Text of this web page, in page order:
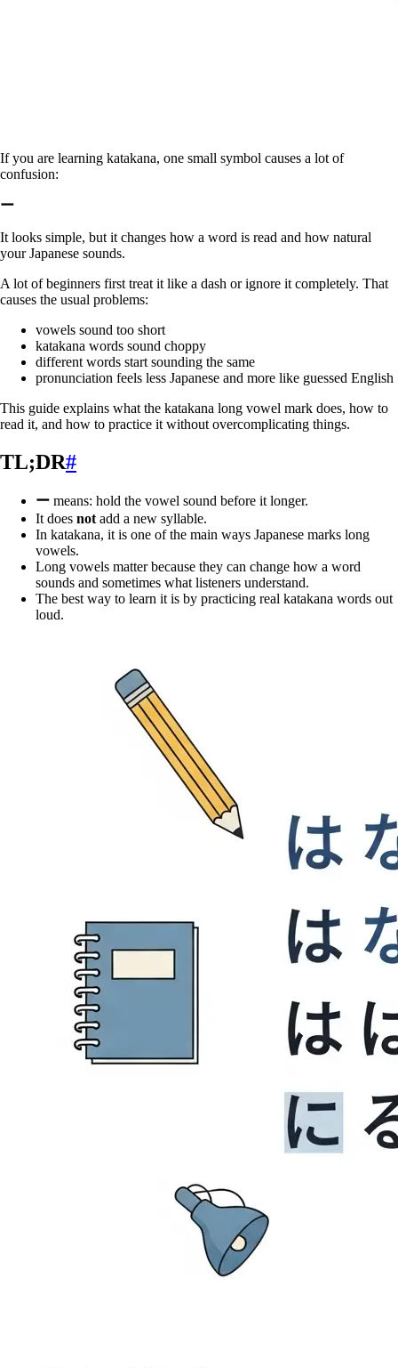
If you are learning katakana, one small symbol causes a lot of
confusion:
ー
It looks simple, but it changes how a word is read and how natural
your Japanese sounds.
A lot of beginners first treat it like a dash or ignore it completely. That
causes the usual problems:
vowels sound too short
katakana words sound choppy
different words start sounding the same
pronunciation feels less Japanese and more like guessed English
This guide explains what the katakana long vowel mark does, how to
read it, and how to practice it without overcomplicating things.
TL;DR#
ー means: hold the vowel sound before it longer.
It does not add a new syllable.
In katakana, it is one of the main ways Japanese marks long
vowels.
Long vowels matter because they can change how a word
sounds and sometimes what listeners understand.
The best way to learn it is by practicing real katakana words out
loud.